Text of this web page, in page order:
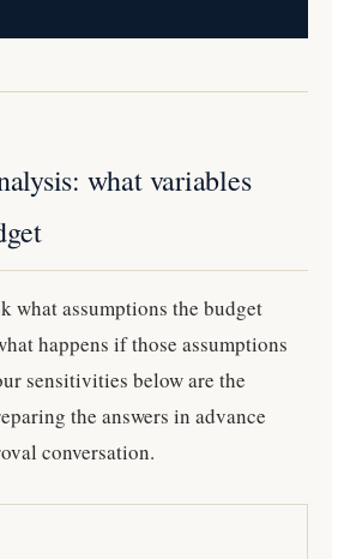
what variables
what assumptions the budget
happens if those assumptions
sensitivities below are the
the answers in advance
conversation.